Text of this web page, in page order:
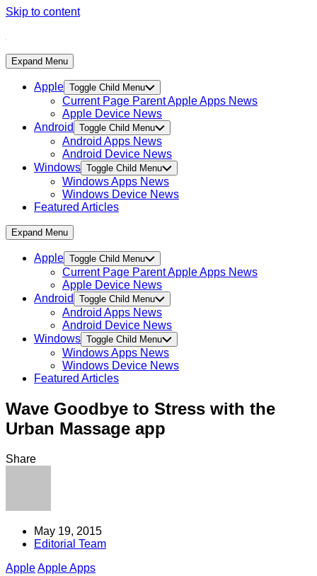
Skip to content
Expand Menu
Apple Toggle Child Menu
Current Page ParentApple Apps News
Apple Device News
Android
Toggle Child Menu
Android Apps News
Android Device News
Windows Toggle Child Menu
Windows Apps News
Windows Device News
Featured Articles
Expand Menu
Apple Toggle Child Menu
Current Page ParentApple Apps News
Apple Device News
Android
Toggle Child Menu
Android Apps News
Android Device News
Windows Toggle Child Menu
Windows Apps News
Windows Device News
Featured Articles
Wave Goodbye to Stress with the
Urban Massage app
Share
May 19, 2015
Editorial Team
AppleApple Apps